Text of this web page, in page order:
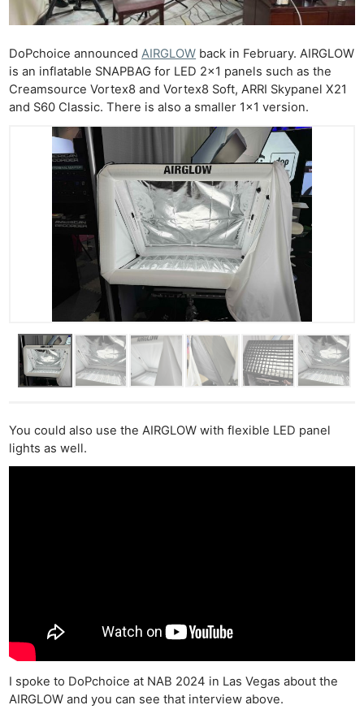
DoPchoice announcedAIRGLOW back in February. AIRGLOW
is an inflatable SNAPBAG for LED 2×1 panels such as the
Creamsource Vortex8 and Vortex8 Soft, ARRI Skypanel X21
and S60 Classic. There is also a smaller 1×1 version.
You could also use the AIRGLOW with flexible LED panel
lights as well.
I spoke to DoPchoice at NAB 2024 in Las Vegas about the
AIRGLOW and you can see that interview above.